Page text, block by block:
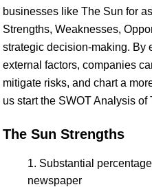
businesses like The Sun for
Strengths, Weaknesses,
strategic decision-making. By
external factors, companies
mitigate risks, and chart a
us start the SWOT Analysis of
The Sun Strengths
Substantial
newspaper